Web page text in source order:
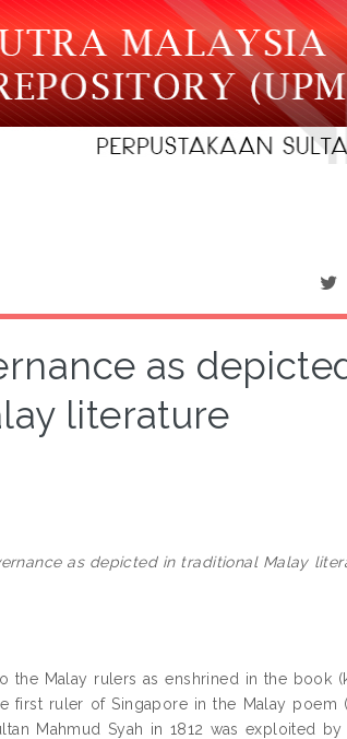
as
literature
as depicted in traditional Malay
Malay rulers as enshrined in the book
ruler of Singapore in the Malay poem
Mahmud Syah in 1812 was exploited